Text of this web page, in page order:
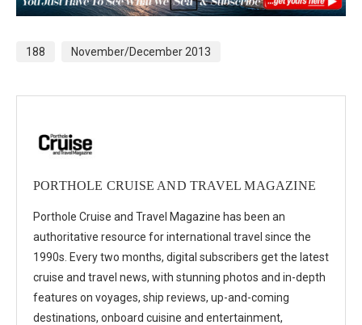
188 November/December 2013
PORTHOLE CRUISE AND TRAVEL MAGAZINE
Porthole Cruise and Travel Magazine has been an
authoritative resource for international travel since the
1990s. Every two months, digital subscribers get the latest
cruise and travel news, with stunning photos and in-depth
features on voyages, ship reviews, up-and-coming
destinations, onboard cuisine and entertainment,